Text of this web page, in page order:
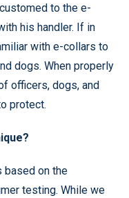
to the e-
his handler. If in
with e-collars to
dogs. When properly
officers, dogs, and
protect.
based on the
testing. While we